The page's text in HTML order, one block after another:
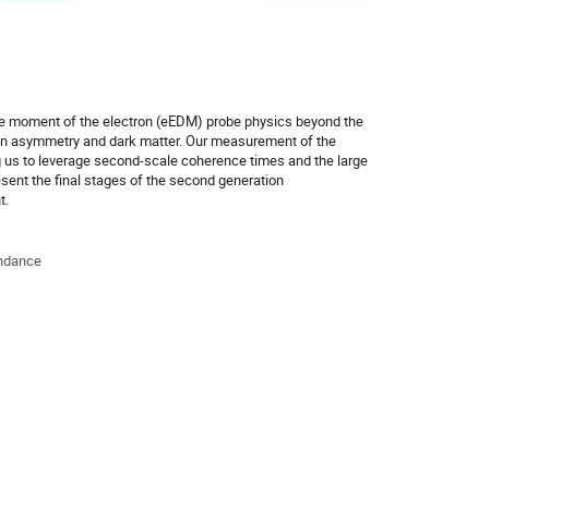
of the electron (eEDM) probe physics beyond the
asymmetry and dark matter. Our measurement of the
to leverage second-scale coherence times and the large
the final stages of the second generation